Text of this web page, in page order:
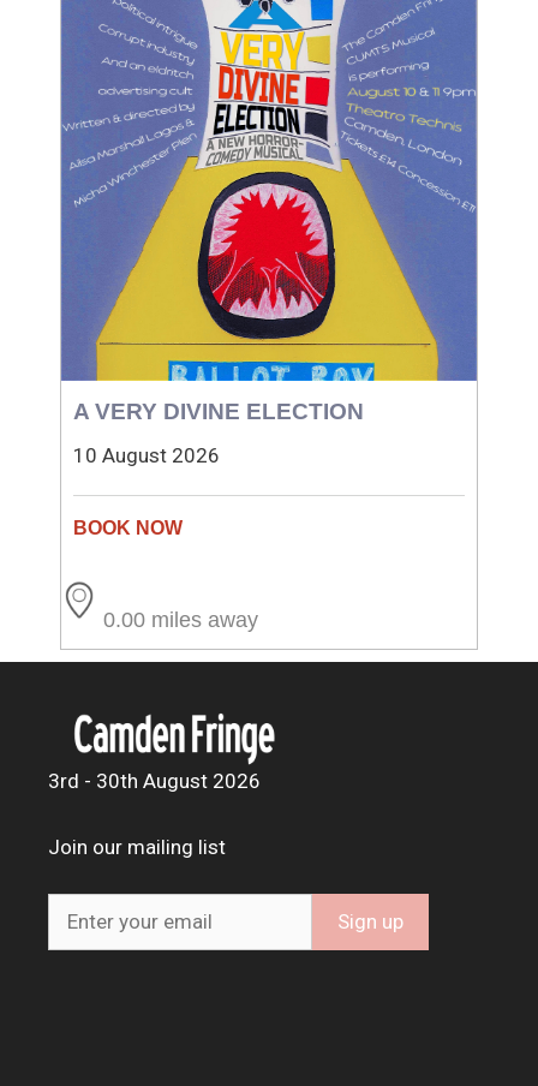
A VERY DIVINE ELECTION
10 August 2026
0.00 miles away
3rd - 30th August 2026
Join our mailing list